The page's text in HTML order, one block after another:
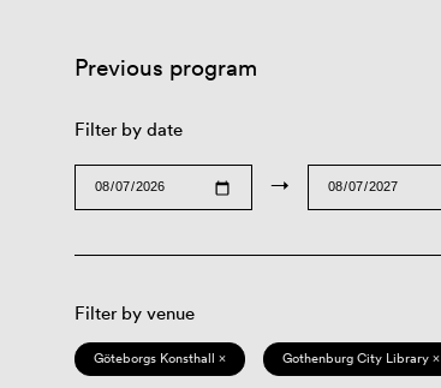
Previous program
Filter by date
→
Filter by venue
Göteborgs Konsthall × Gothenburg City Library ×